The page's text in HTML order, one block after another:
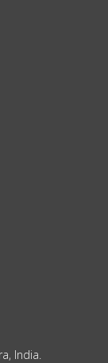
India.